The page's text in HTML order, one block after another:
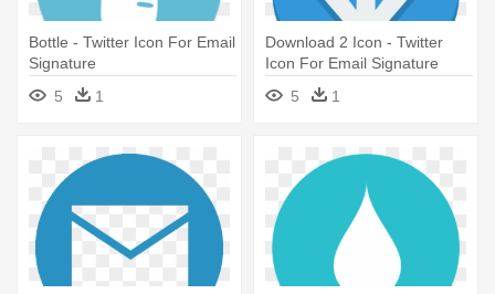
Bottle - Twitter Icon For Email
Signature
5
1
Download 2 Icon - Twitter
Icon For Email Signature
5
1